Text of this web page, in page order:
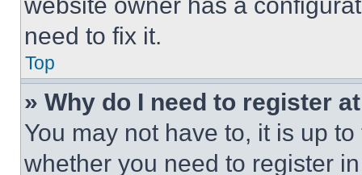
need to fix it.
Top
» Why do I need to register
You may not have to, it is up
whether you need to register